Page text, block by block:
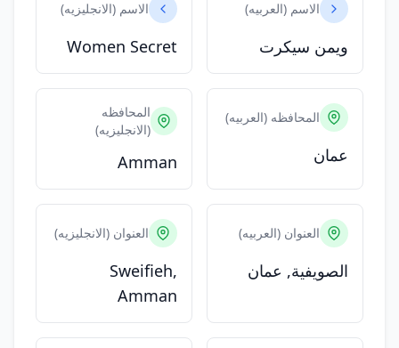
الاسم (العربيه)
ويمن سيكرت
الاسم (الانجليزيه)
Women Secret
المحافظه (العربيه)
عمان
المحافظه
(الانجليزيه)
Amman
العنوان (العربيه)
الصويفية, عمان
العنوان (الانجليزيه)
Sweifieh,
Amman